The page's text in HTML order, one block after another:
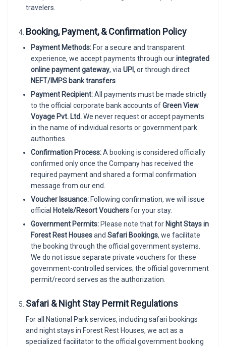
travelers.
Booking, Payment, & Confirmation Policy
Payment Methods: For a secure and transparent
experience, we accept payments through ourintegrated
online payment gateway, via UPI, or through direct
NEFT/IMPS bank transfers
Payment Recipient:All payments must be made strictly
to the official corporate bank accounts ofGreen View
Voyage Pvt. Ltd.We never request or accept payments
in the name of individual resorts or government park
authorities.
Confirmation Process:A booking is considered officially
confirmed only once the Company has received the
required payment and shared a formal confirmation
message from our end.
Voucher Issuance: Following confirmation, we will issue
official Hotels/Resort Vouchersfor your stay.
Government Permits: Please note that for Night Stays in
Forest Rest Housesand Safari Bookings, we facilitate
the booking through the official government systems.
We do not issue separate private vouchers for these
government-controlled services; the official government
permit/record serves as the authorization.
Safari & Night Stay Permit Regulations
For all National Park services, including safari bookings
and night stays in Forest Rest Houses, we act as a
specialized facilitator to the official government booking